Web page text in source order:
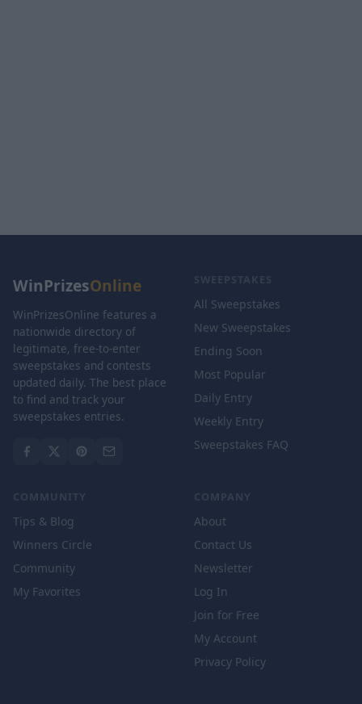
WinPrizesOnline
WinPrizesOnline features a
nationwide directory of
legitimate, free-to-enter
sweepstakes and contests
updated daily. The best place
to find and track your
sweepstakes entries.
SWEEPSTAKES
All Sweepstakes
New Sweepstakes
Ending Soon
Most Popular
Daily Entry
Weekly Entry
Sweepstakes FAQ
COMMUNITY
Tips & Blog
Winners Circle
Community
My Favorites
COMPANY
About
Contact Us
Newsletter
Log In
Join for Free
My Account
Privacy Policy